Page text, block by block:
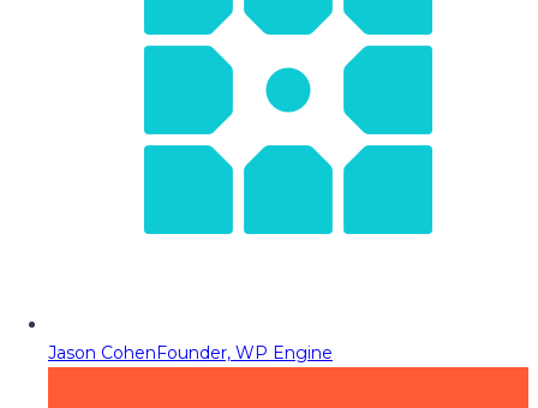
Jason CohenFounder, WP Engine